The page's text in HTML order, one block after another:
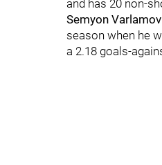
and has 20 non-
Semyon Varlamov
season when he
a 2.18 goals-